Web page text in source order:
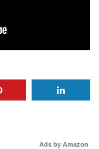
Ads by Amazon